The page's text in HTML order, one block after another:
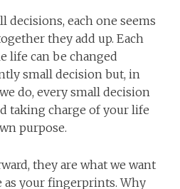
decisions, each one seems
they add up. Each
life can be changed
small decision but, in
do, every small decision
taking charge of your life
purpose.
they are what we want
as your fingerprints. Why